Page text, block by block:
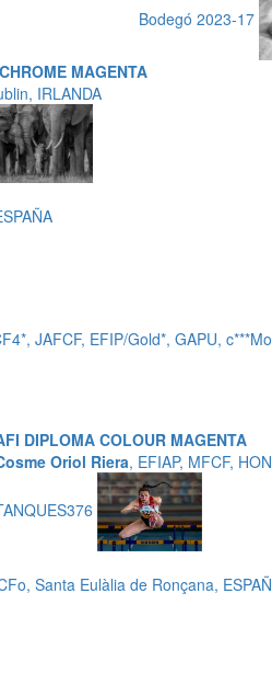
Bodegó 2023-17
MAGENTA
IRLANDA
JAFCF, EFIP/Gold*, GAPU,
DIPLOMA COLOUR MAGENTA
Oriol Riera, EFIAP, MFCF,
Santa Eulàlia de Ronçana,